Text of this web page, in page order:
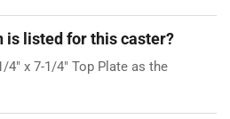
is listed for this caster?
x 7-1/4" Top Plate as the